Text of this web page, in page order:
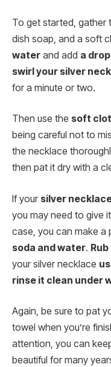
To get started, gather
dish soap, and a soft
water and add a
swirl your silver
for a minute or two.
Then use the soft
being careful not to
the necklace
then pat it dry with a
If your silver
you may need to give
case, you can make a
soda and water.
your silver necklace
rinse it clean under
Again, be sure to pat
towel when you’re
attention, you can
beautiful for many